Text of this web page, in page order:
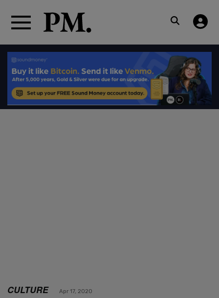
CULTURE Apr 17, 2020